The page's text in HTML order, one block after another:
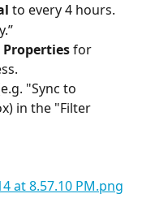
to every 4 hours.
Properties for
"Sync to
in the "Filter